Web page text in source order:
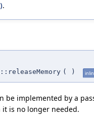
.
( )
be implemented by a
is no longer needed.